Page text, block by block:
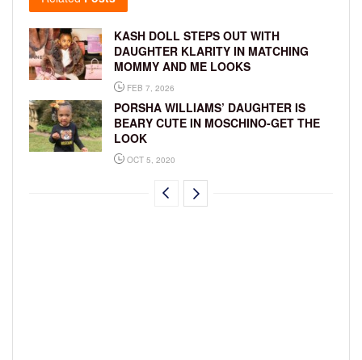
KASH DOLL STEPS OUT WITH
DAUGHTER KLARITY IN MATCHING
MOMMY AND ME LOOKS
FEB 7, 2026
PORSHA WILLIAMS’ DAUGHTER IS
BEARY CUTE IN MOSCHINO-GET THE
LOOK
OCT 5, 2020